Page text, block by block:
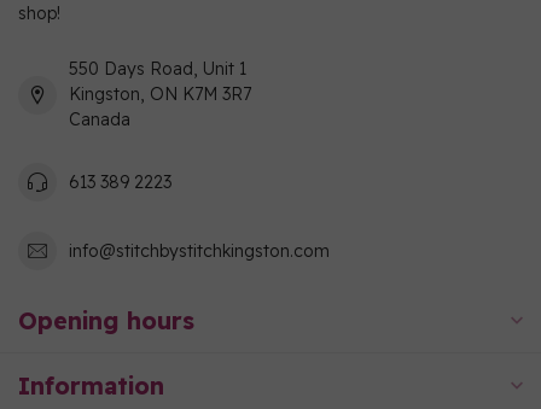
shop!
550 Days Road, Unit 1
Kingston, ON K7M 3R7
Canada
613 389 2223
info@stitchbystitchkingston.com
Opening hours
Information